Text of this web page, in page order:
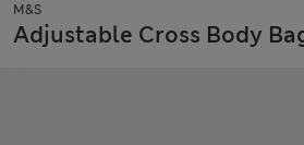
M&S
Adjustable Cross Body